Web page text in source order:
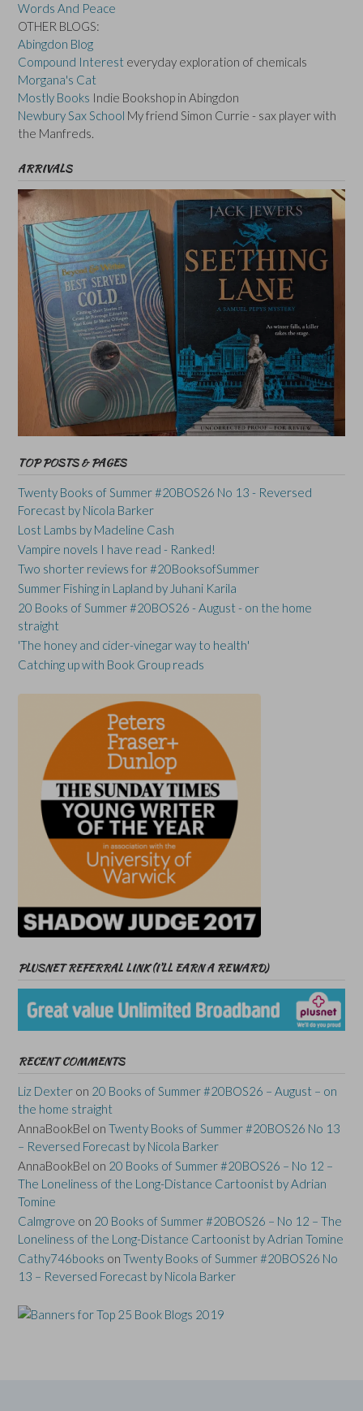
Words And Peace
OTHER BLOGS:
Abingdon Blog
Compound Interest everyday exploration of chemicals
Morgana's Cat
Mostly Books Indie Bookshop in Abingdon
Newbury Sax School My friend Simon Currie - sax player with
the Manfreds.
ARRIVALS
TOP POSTS & PAGES
Twenty Books of Summer #20BOS26 No 13 - Reversed
Forecast by Nicola Barker
Lost Lambs by Madeline Cash
Vampire novels I have read - Ranked!
Two shorter reviews for #20BooksofSummer
Summer Fishing in Lapland by Juhani Karila
20 Books of Summer #20BOS26 - August - on the home
straight
'The honey and cider-vinegar way to health'
Catching up with Book Group reads
PLUSNET REFERRAL LINK (I’LL EARN A REWARD)
RECENT COMMENTS
Liz Dexter on 20 Books of Summer #20BOS26 – August – on
the home straight
AnnaBookBel on Twenty Books of Summer #20BOS26 No 13
– Reversed Forecast by Nicola Barker
AnnaBookBel on 20 Books of Summer #20BOS26 – No 12 –
The Loneliness of the Long-Distance Cartoonist by Adrian
Tomine
Calmgrove on 20 Books of Summer #20BOS26 – No 12 – The
Loneliness of the Long-Distance Cartoonist by Adrian Tomine
Cathy746books on Twenty Books of Summer #20BOS26 No
13 – Reversed Forecast by Nicola Barker